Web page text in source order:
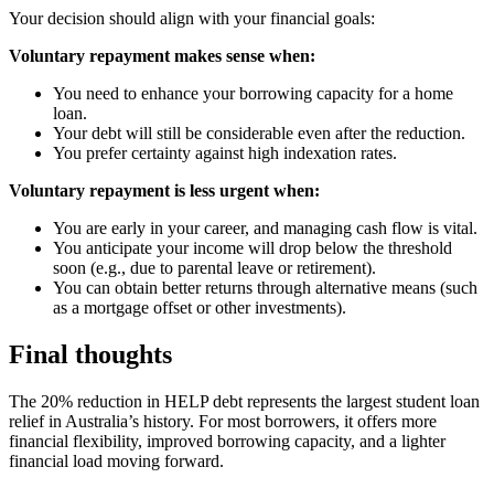
Your decision should align with your financial goals:
Voluntary repayment makes sense when:
You need to enhance your borrowing capacity for a home
loan.
Your debt will still be considerable even after the reduction.
You prefer certainty against high indexation rates.
Voluntary repayment is less urgent when:
You are early in your career, and managing cash flow is vital.
You anticipate your income will drop below the threshold
soon (e.g., due to parental leave or retirement).
You can obtain better returns through alternative means (such
as a mortgage offset or other investments).
Final thoughts
The 20% reduction in HELP debt represents the largest student loan
relief in Australia’s history. For most borrowers, it offers more
financial flexibility, improved borrowing capacity, and a lighter
financial load moving forward.